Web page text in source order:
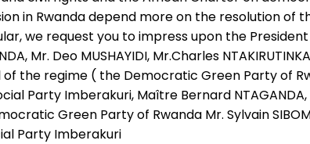
in Rwanda depend more on the resolution
we request you to impress upon the
Mr. Deo MUSHAYIDI, Mr.Charles
the regime ( the Democratic Green Party of
Party Imberakuri, Maître Bernard
Green Party of Rwanda Mr. Sylvain
Party Imberakuri